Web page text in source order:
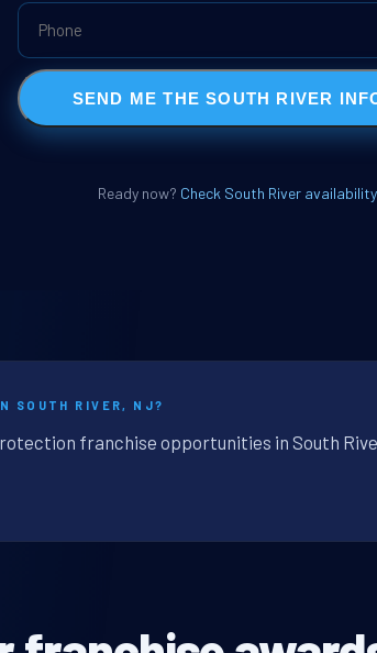
SEND ME THE SOUTH RIVER
Ready now? Check South River
SOUTH RIVER, NJ?
franchise opportunities in South